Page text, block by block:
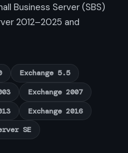
Business Server (SBS)
2012–2025 and
Exchange 5.5
Exchange 2007
Exchange 2016
SE